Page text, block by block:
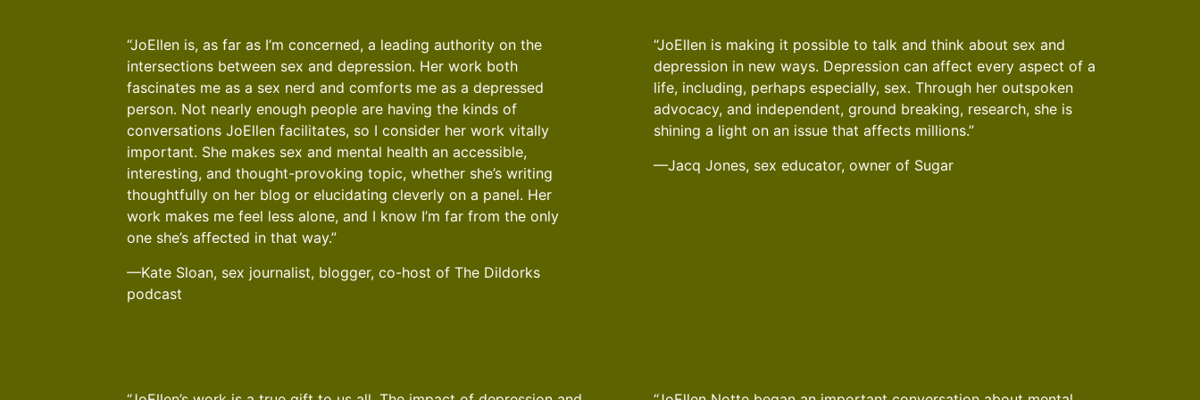
“JoEllen is, as far as I’m concerned, a leading authority on the
intersections between sex and depression. Her work both
fascinates me as a sex nerd and comforts me as a depressed
person. Not nearly enough people are having the kinds of
conversations JoEllen facilitates, so I consider her work vitally
important. She makes sex and mental health an accessible,
interesting, and thought-provoking topic, whether she’s writing
thoughtfully on her blog or elucidating cleverly on a panel. Her
work makes me feel less alone, and I know I’m far from the only
one she’s affected in that way.”
—Kate Sloan, sex journalist, blogger, co-host of The Dildorks
podcast
“JoEllen is making it possible to talk and think about sex and
depression in new ways. Depression can affect every aspect of a
life, including, perhaps especially, sex. Through her outspoken
advocacy, and independent, ground breaking, research, she is
shining a light on an issue that affects millions.”
—Jacq Jones, sex educator, owner of Sugar